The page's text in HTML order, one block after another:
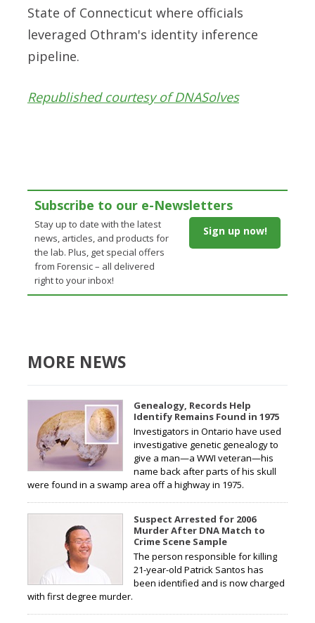
State of Connecticut where officials
leveraged Othram's identity inference
pipeline.
Republished courtesy of DNASolves
Subscribe to our e-Newsletters
Stay up to date with the latest
news, articles, and products for
the lab. Plus, get special offers
from Forensic – all delivered
right to your inbox!
Sign up now!
MORE NEWS
Genealogy, Records Help
Identify Remains Found in 1975
Investigators in Ontario have used
investigative genetic genealogy to
give a man—a WWI veteran—his
name back after parts of his skull
were found in a swamp area off a highway in 1975.
Suspect Arrested for 2006
Murder After DNA Match to
Crime Scene Sample
The person responsible for killing
21-year-old Patrick Santos has
been identified and is now charged
with first degree murder.